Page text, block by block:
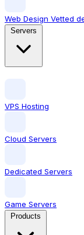
Web Design Vetted
VPS Hosting
Cloud Servers
Dedicated Servers
Game Servers